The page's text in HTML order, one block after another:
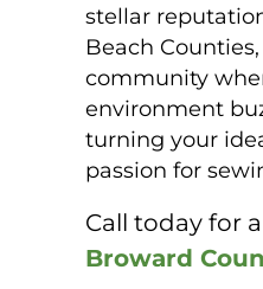
stellar
Beach
community
environment
turning your
passion for
Call today for
Broward